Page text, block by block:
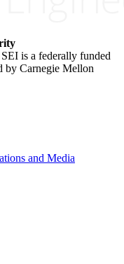
is a federally funded
by Carnegie Mellon
and Media